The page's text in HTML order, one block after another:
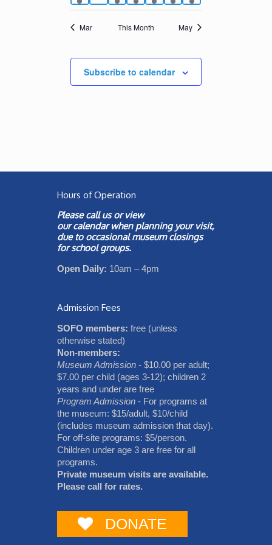
eventseventseventeventeventeventsevents
Mar This Month May
Subscribe to calendar
Hours of Operation
Please call us or view
ourcalendarwhen planning your visit,
due to occasional museum closings
for school groups.
Open Daily: 10am – 4pm
Admission Fees
SOFO members: free (unless
otherwise stated)
Non-members:
Museum Admission - $10.00 per adult;
$7.00 per child (ages 3-12); children 2
years and under are free
Program Admission - For programs at
the museum: $15/adult, $10/child
(includes museum admission that day).
For off-site programs: $5/person.
Children under age 3 are free for all
programs.
Private museum visits are available.
Please call for rates.
DONATE